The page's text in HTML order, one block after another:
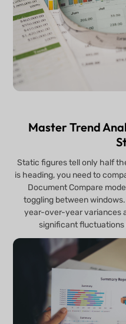
Master Trend
Static figures tell only half
is heading, you need to
Document Compare
toggling between
year-over-year variances
significant fluctuations